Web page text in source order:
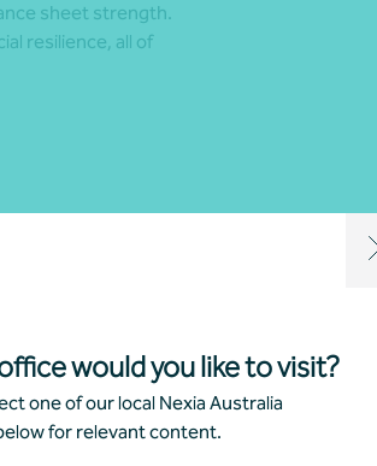
would you like to visit?
one of our local Nexia Australia
for relevant content.
sheet strength.
resilience, all of
scaled and
a lasting shift in